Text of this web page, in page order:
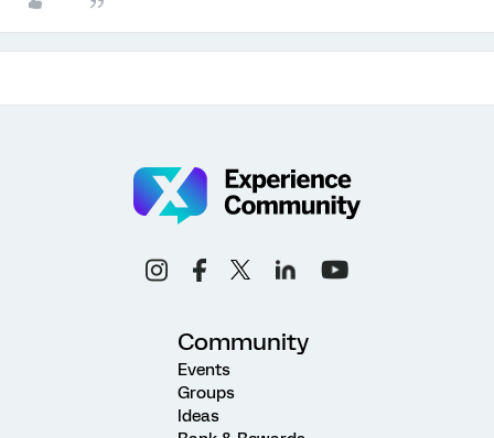
Community
Events
Groups
Ideas